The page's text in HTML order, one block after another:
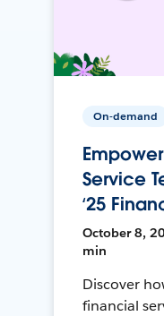
On-demand
Service
‘25
October 8,
min
Discover
financial